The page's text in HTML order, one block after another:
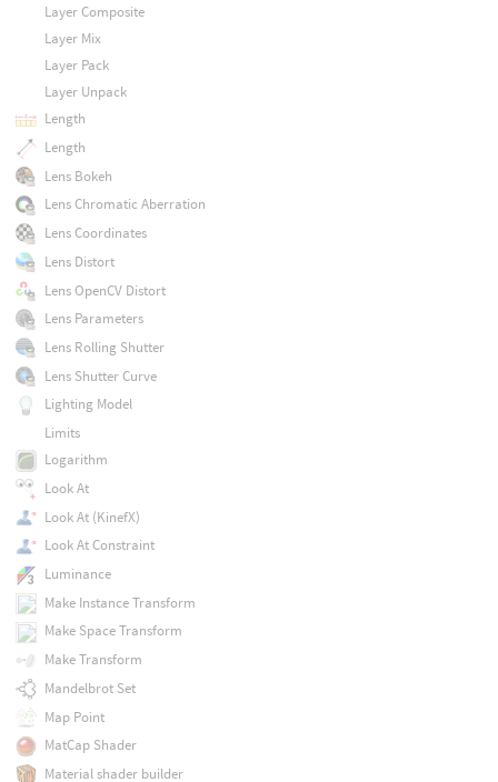
Layer Composite
Layer Mix
Layer Pack
Layer Unpack
Length
Length
Lens Bokeh
Lens Chromatic Aberration
Lens Coordinates
Lens Distort
Lens OpenCV Distort
Lens Parameters
Lens Rolling Shutter
Lens Shutter Curve
Lighting Model
Limits
Logarithm
Look At
Look At (KinefX)
Look At Constraint
Luminance
Make Instance Transform
Make Space Transform
Make Transform
Mandelbrot Set
Map Point
MatCap Shader
Material shader builder